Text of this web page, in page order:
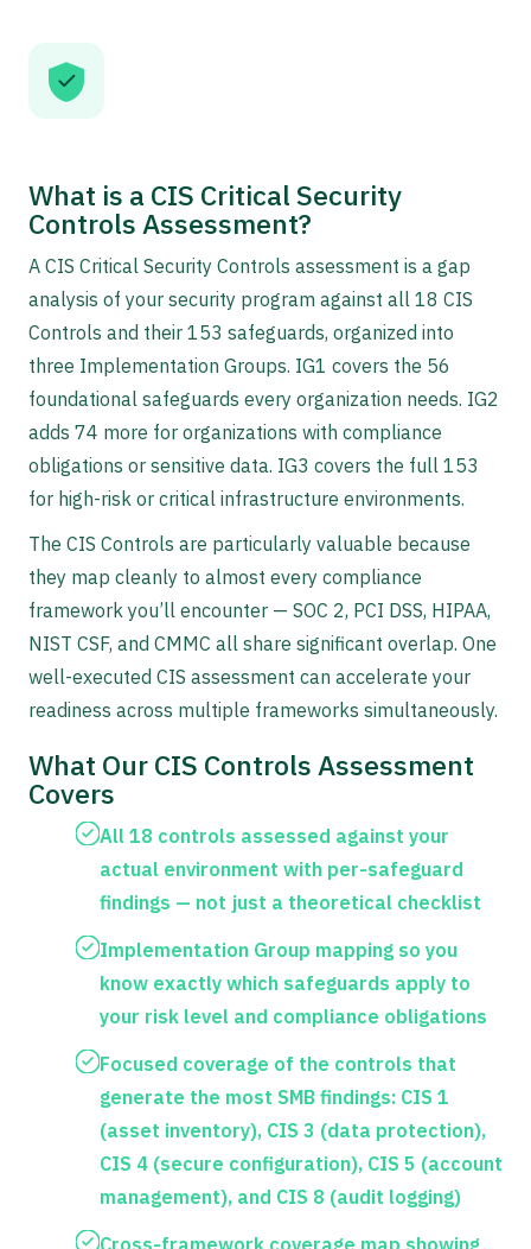
What is a CIS Critical Security
Controls Assessment?
A CIS Critical Security Controls assessment is a gap
analysis of your security program against all 18 CIS
Controls and their 153 safeguards, organized into
three Implementation Groups. IG1 covers the 56
foundational safeguards every organization needs. IG2
adds 74 more for organizations with compliance
obligations or sensitive data. IG3 covers the full 153
for high-risk or critical infrastructure environments.
The CIS Controls are particularly valuable because
they map cleanly to almost every compliance
framework you’ll encounter — SOC 2, PCI DSS, HIPAA,
NIST CSF, and CMMC all share significant overlap. One
well-executed CIS assessment can accelerate your
readiness across multiple frameworks simultaneously.
What Our CIS Controls Assessment
Covers
All 18 controls assessed against your
actual environment with per-safeguard
findings — not just a theoretical checklist
Implementation Group mapping so you
know exactly which safeguards apply to
your risk level and compliance obligations
Focused coverage of the controls that
generate the most SMB findings: CIS 1
(asset inventory), CIS 3 (data protection),
CIS 4 (secure configuration), CIS 5 (account
management), and CIS 8 (audit logging)